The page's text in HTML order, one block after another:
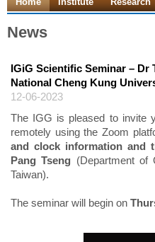
News
IGiG Scientific Seminar – Dr
National Cheng Kung
12-06-2023
The IGG is pleased to invite
remotely using the Zoom
and clock information and
Pang Tseng (Department of
Taiwan).
The seminar will begin on